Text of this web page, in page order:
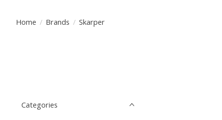
Home / Brands / Skarper
Categories